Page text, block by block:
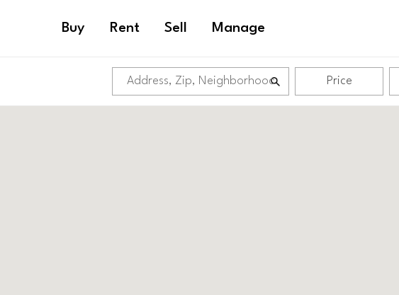
Buy Rent Sell Manage
Price